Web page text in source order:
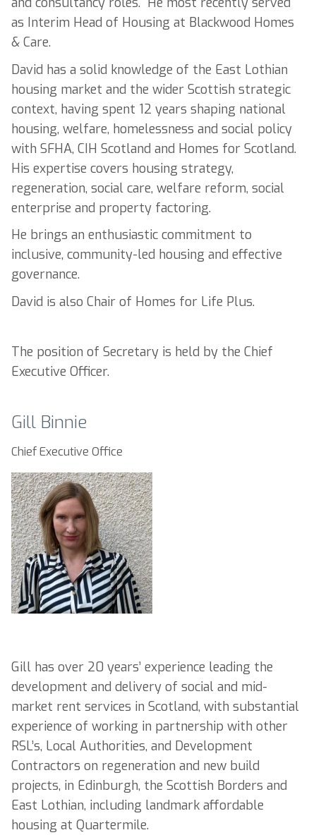
as Interim Head of Housing at Blackwood Homes
& Care.
David has a solid knowledge of the East Lothian
housing market and the wider Scottish strategic
context, having spent 12 years shaping national
housing, welfare, homelessness and social policy
with SFHA, CIH Scotland and Homes for Scotland.
His expertise covers housing strategy,
regeneration, social care, welfare reform, social
enterprise and property factoring.
He brings an enthusiastic commitment to
inclusive, community-led housing and effective
governance.
David is also Chair of Homes for Life Plus.
The position of Secretary is held by the Chief
Executive Officer.
Gill Binnie
Chief Executive Office
Gill has over 20 years’ experience leading the
development and delivery of social and mid-
market rent services in Scotland, with substantial
experience of working in partnership with other
RSL’s, Local Authorities, and Development
Contractors on regeneration and new build
projects, in Edinburgh, the Scottish Borders and
East Lothian, including landmark affordable
housing at Quartermile.